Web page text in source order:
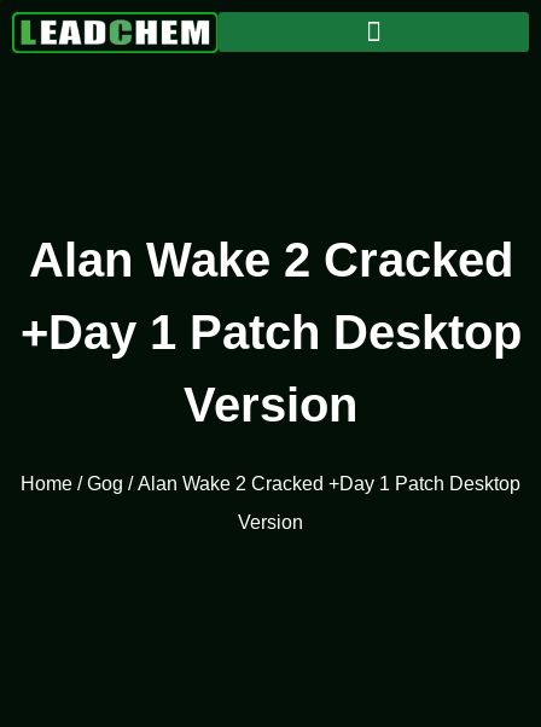
Alan Wake 2 Cracked
+Day 1 Patch Desktop
Version
Home /Gog / Alan Wake 2 Cracked +Day 1 Patch Desktop
Version